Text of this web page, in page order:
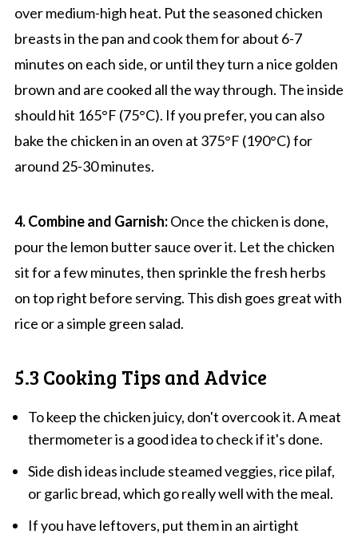
over medium-high heat. Put the seasoned chicken
breasts in the pan and cook them for about 6-7
minutes on each side, or until they turn a nice golden
brown and are cooked all the way through. The inside
should hit 165°F (75°C). If you prefer, you can also
bake the chicken in an oven at 375°F (190°C) for
around 25-30 minutes.
4. Combine and Garnish:Once the chicken is done,
pour the lemon butter sauce over it. Let the chicken
sit for a few minutes, then sprinkle the fresh herbs
on top right before serving. This dish goes great with
rice or a simple green salad.
5.3 Cooking Tips and Advice
To keep the chicken juicy, don't overcook it. A meat
thermometer is a good idea to check if it's done.
Side dish ideas include steamed veggies, rice pilaf,
or garlic bread, which go really well with the meal.
If you have leftovers, put them in an airtight